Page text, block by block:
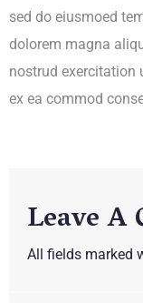
sed do eiusmoed
dolorem magna
nostrud exercitation
ex ea commod
Leave A
All fields marked